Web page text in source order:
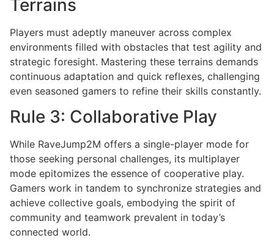
Terrains
Players must adeptly maneuver across complex
environments filled with obstacles that test agility and
strategic foresight. Mastering these terrains demands
continuous adaptation and quick reflexes, challenging
even seasoned gamers to refine their skills constantly.
Rule 3: Collaborative Play
While RaveJump2M offers a single-player mode for
those seeking personal challenges, its multiplayer
mode epitomizes the essence of cooperative play.
Gamers work in tandem to synchronize strategies and
achieve collective goals, embodying the spirit of
community and teamwork prevalent in today’s
connected world.